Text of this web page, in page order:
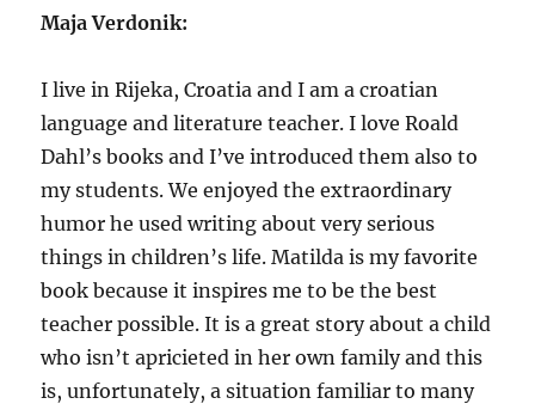
Maja Verdonik:
I live in Rijeka, Croatia and I am a croatian
language and literature teacher. I love Roald
Dahl’s books and I’ve introduced them also to
my students. We enjoyed the extraordinary
humor he used writing about very serious
things in children’s life. Matilda is my favorite
book because it inspires me to be the best
teacher possible. It is a great story about a child
who isn’t apricieted in her own family and this
is, unfortunately, a situation familiar to many